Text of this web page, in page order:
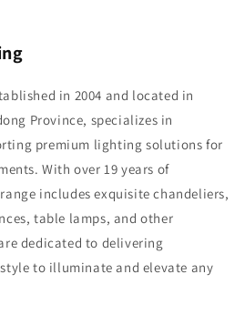
in 2004 and located in
Province, specializes in
premium lighting solutions for
With over 19 years of
includes exquisite chandeliers,
table lamps, and other
dedicated to delivering
to illuminate and elevate any